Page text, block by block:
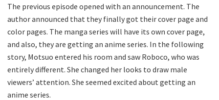
The previous episode opened with an announcement. The
author announced that they finally got their cover page and
color pages. The manga series will have its own cover page,
and also, they are getting an anime series. In the following
story, Motsuo entered his room and saw Roboco, who was
entirely different. She changed her looks to draw male
viewers’ attention. She seemed excited about getting an
anime series.